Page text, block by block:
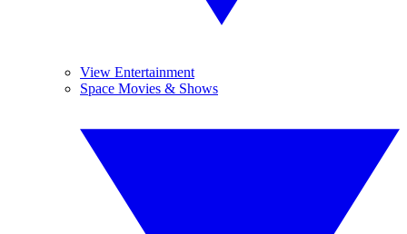
View Entertainment
Space Movies & Shows